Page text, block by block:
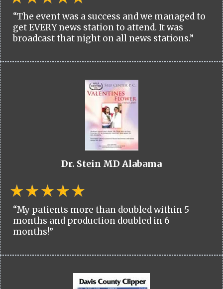
“The event was a success and we managed to
get EVERY news station to attend. It was
broadcast that night on all news stations.”
Dr. Stein MD Alabama
“My patients more than doubled within 5
months and production doubled in 6
months!”